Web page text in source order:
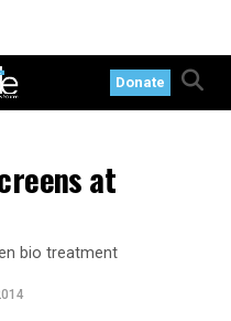
Donate
at
bio treatment